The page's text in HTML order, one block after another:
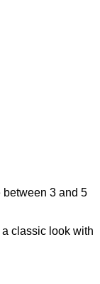
3 and 5
classic look with